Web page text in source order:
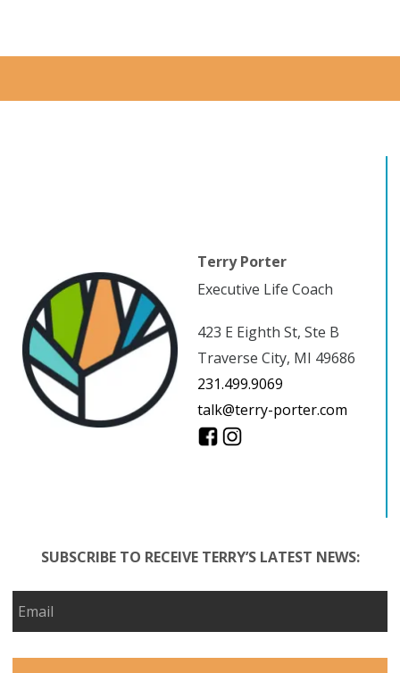
Terry Porter
Executive Life Coach
423 E Eighth St, Ste B
Traverse City, MI 49686
231.499.9069
talk@terry-porter.com
SUBSCRIBE TO RECEIVE TERRY’S LATEST NEWS: